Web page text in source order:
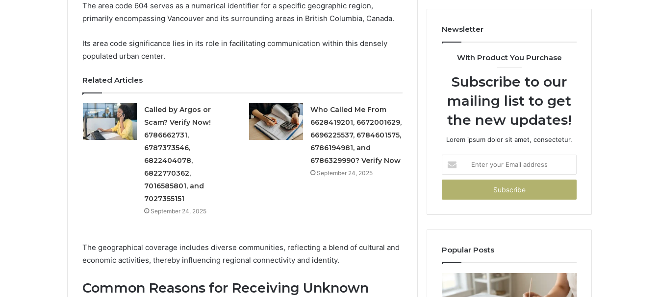
The area code 604 serves as a numerical identifier for a specific geographic region,
primarily encompassing Vancouver and its surrounding areas in British Columbia, Canada.
Its area code significance lies in its role in facilitating communication within this densely
populated urban center.
Related Articles
Called by Argos or
Scam? Verify Now!
6786662731,
6787373546,
6822404078,
6822770362,
7016585801, and
7027355151
September 24, 2025
Who Called Me From
6628419201, 6672001629,
6696225537, 6784601575,
6786194981, and
6786329990? Verify Now
September 24, 2025
The geographical coverage includes diverse communities, reflecting a blend of cultural and
economic activities, thereby influencing regional connectivity and identity.
Common Reasons for Receiving Unknown
Newsletter
With Product You Purchase
Subscribe to our
mailing list to get
the new updates!
Lorem ipsum dolor sit amet, consectetur.
your
Email
Popular Posts